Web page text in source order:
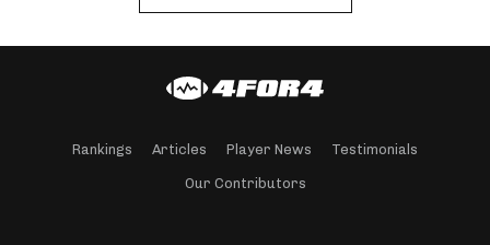
Rankings Articles Player News Testimonials
Our Contributors